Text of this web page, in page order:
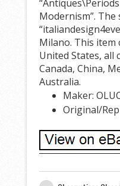
Modernism”. The
Milano. This item
United States, all
Canada, China,
Australia.
Maker:
Original/